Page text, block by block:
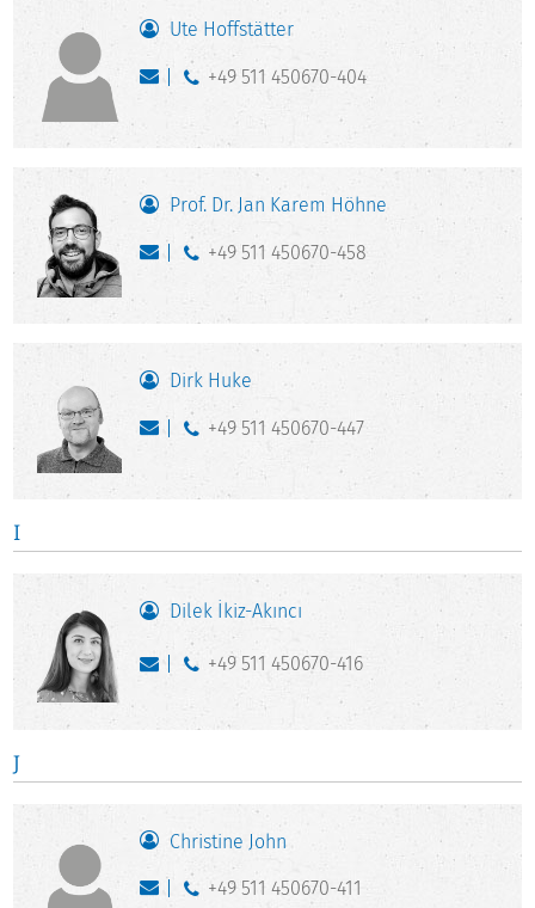
Ute Hoffstätter
+49 511 450670-404
Prof. Dr. Jan Karem Höhne
+49 511 450670-458
Dirk Huke
+49 511 450670-447
I
Dilek İkiz-Akıncı
+49 511 450670-416
J
Christine John
+49 511 450670-411